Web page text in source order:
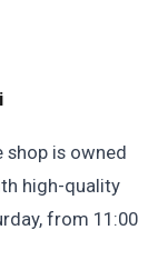
shop is owned
high-quality
from 11:00